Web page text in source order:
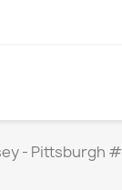
- Pittsburgh